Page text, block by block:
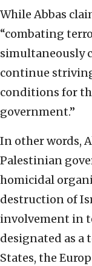
While Abbas
“combating
simultaneously
continue
conditions for
government.”
In other words,
Palestinian
homicidal
destruction of
involvement in
designated as
States, the